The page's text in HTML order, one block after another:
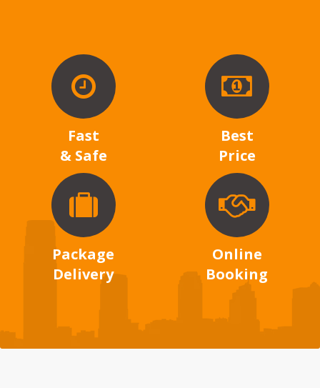
Fast
& Safe
Best
Price
Package
Delivery
Online
Booking